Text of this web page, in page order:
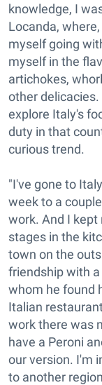
knowledge, I
Locanda,
myself going
myself in the
artichokes,
other
explore Italy's
duty in that
curious trend.
"I've gone to
week to a
work. And I
stages in the
town on the
friendship with
whom he found
Italian
work there was
have a Peroni
our version. I'm
to another